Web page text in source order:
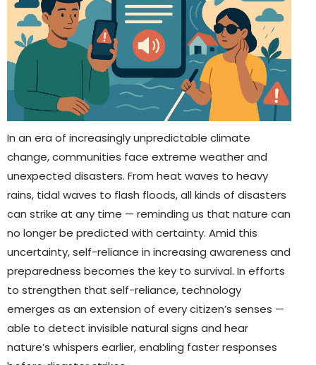
In an era of increasingly unpredictable climate
change, communities face extreme weather and
unexpected disasters. From heat waves to heavy
rains, tidal waves to flash floods, all kinds of disasters
can strike at any time — reminding us that nature can
no longer be predicted with certainty. Amid this
uncertainty, self-reliance in increasing awareness and
preparedness becomes the key to survival. In efforts
to strengthen that self-reliance, technology
emerges as an extension of every citizen’s senses —
able to detect invisible natural signs and hear
nature’s whispers earlier, enabling faster responses